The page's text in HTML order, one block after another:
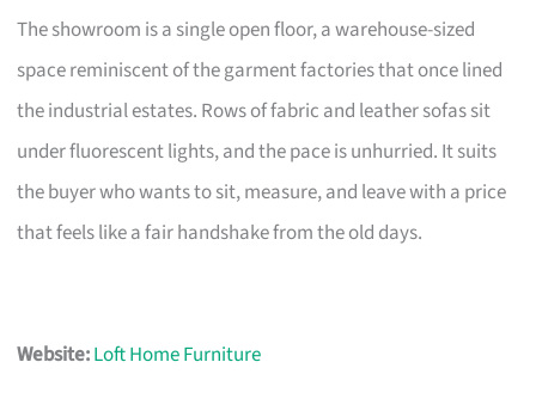
The showroom is a single open floor, a warehouse-sized
space reminiscent of the garment factories that once lined
the industrial estates. Rows of fabric and leather sofas sit
under fluorescent lights, and the pace is unhurried. It suits
the buyer who wants to sit, measure, and leave with a price
that feels like a fair handshake from the old days.
Website:Loft Home Furniture